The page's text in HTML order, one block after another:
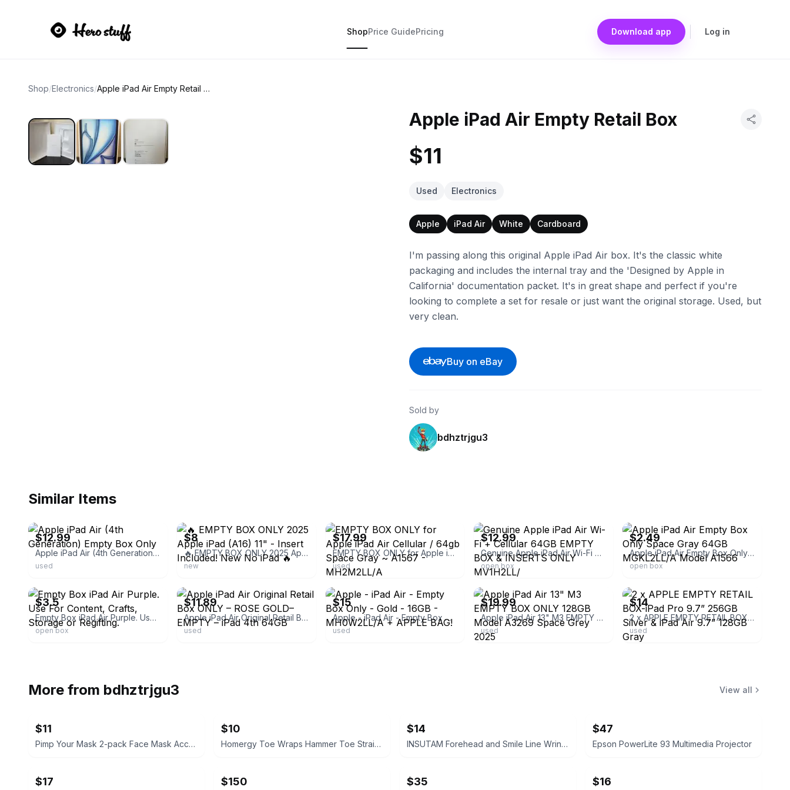
ShopPrice GuidePricing Download app Log in
Shop/Electronics/ Apple iPad Air Empty Retail Box
Apple iPad Air Empty Retail Box
$11
Used Electronics
Apple iPad Air White Cardboard
I'm passing along this original Apple iPad Air box. It's the classic white
packaging and includes the internal tray and the 'Designed by Apple in
California' documentation packet. It's in great shape and perfect if you're
looking to complete a set for resale or just want the original storage. Used, but
very clean.
Buy on eBay
Sold by
bdhztrjgu3
Similar Items
$12.99
Apple iPad Air (4th Generation) Empty Box Only
used
$8
🔥 EMPTY BOX ONLY 2025 Apple iPad (A16) 11" - Insert Included! New No iPad 🔥
new
$17.99
EMPTY BOX ONLY for Apple iPad Air Cellular / 64gb Space Gray ~ A1567 - MH2M2LL/A
used
$12.99
Genuine Apple iPad Air Wi-Fi + Cellular 64GB EMPTY BOX & INSERTS ONLY MV1H2LL/
open box
$2.49
Apple iPad Air Empty Box Only Space Gray 64GB MGKL2LL/A Model A1566
open box
$3.5
Empty Box iPad Air Purple. Use For Content, Crafts, Storage or Regifting.
open box
$11.89
Apple iPad Air Original Retail Box ONLY – ROSE GOLD– EMPTY – iPad 4th 64GB
used
ebay
$15
Apple - iPad Air - Empty Box Only - Gold - 16GB - MH0W2LL/A + APPLE BAG!
used
ebay
$19.99
Apple iPad Air 13" M3 EMPTY BOX ONLY 128GB Model A3269 Space Grey 2025
used
$14
2 x APPLE EMPTY RETAIL BOX-iPad Pro 9.7” 256GB Silver & iPad Air 9.7” 128GB Gray
used
More from bdhztrjgu3 View all
$11
Pimp Your Mask 2-pack Face Mask Accessories
$10
Homergy Toe Wraps Hammer Toe Straightener Corrector
$14
INSUTAM Forehead and Smile Line Wrinkle Patches
$47
Epson PowerLite 93 Multimedia Projector
$17 $150 $35 $16